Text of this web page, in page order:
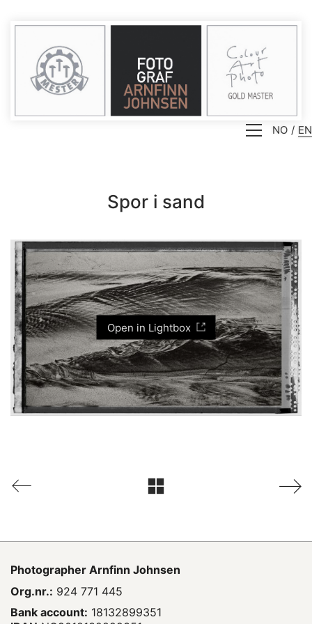
NO EN
Spor i sand
Open in Lightbox
Photographer Arnfinn Johnsen
Org.nr.: 924 771 445
Bank account: 18132899351